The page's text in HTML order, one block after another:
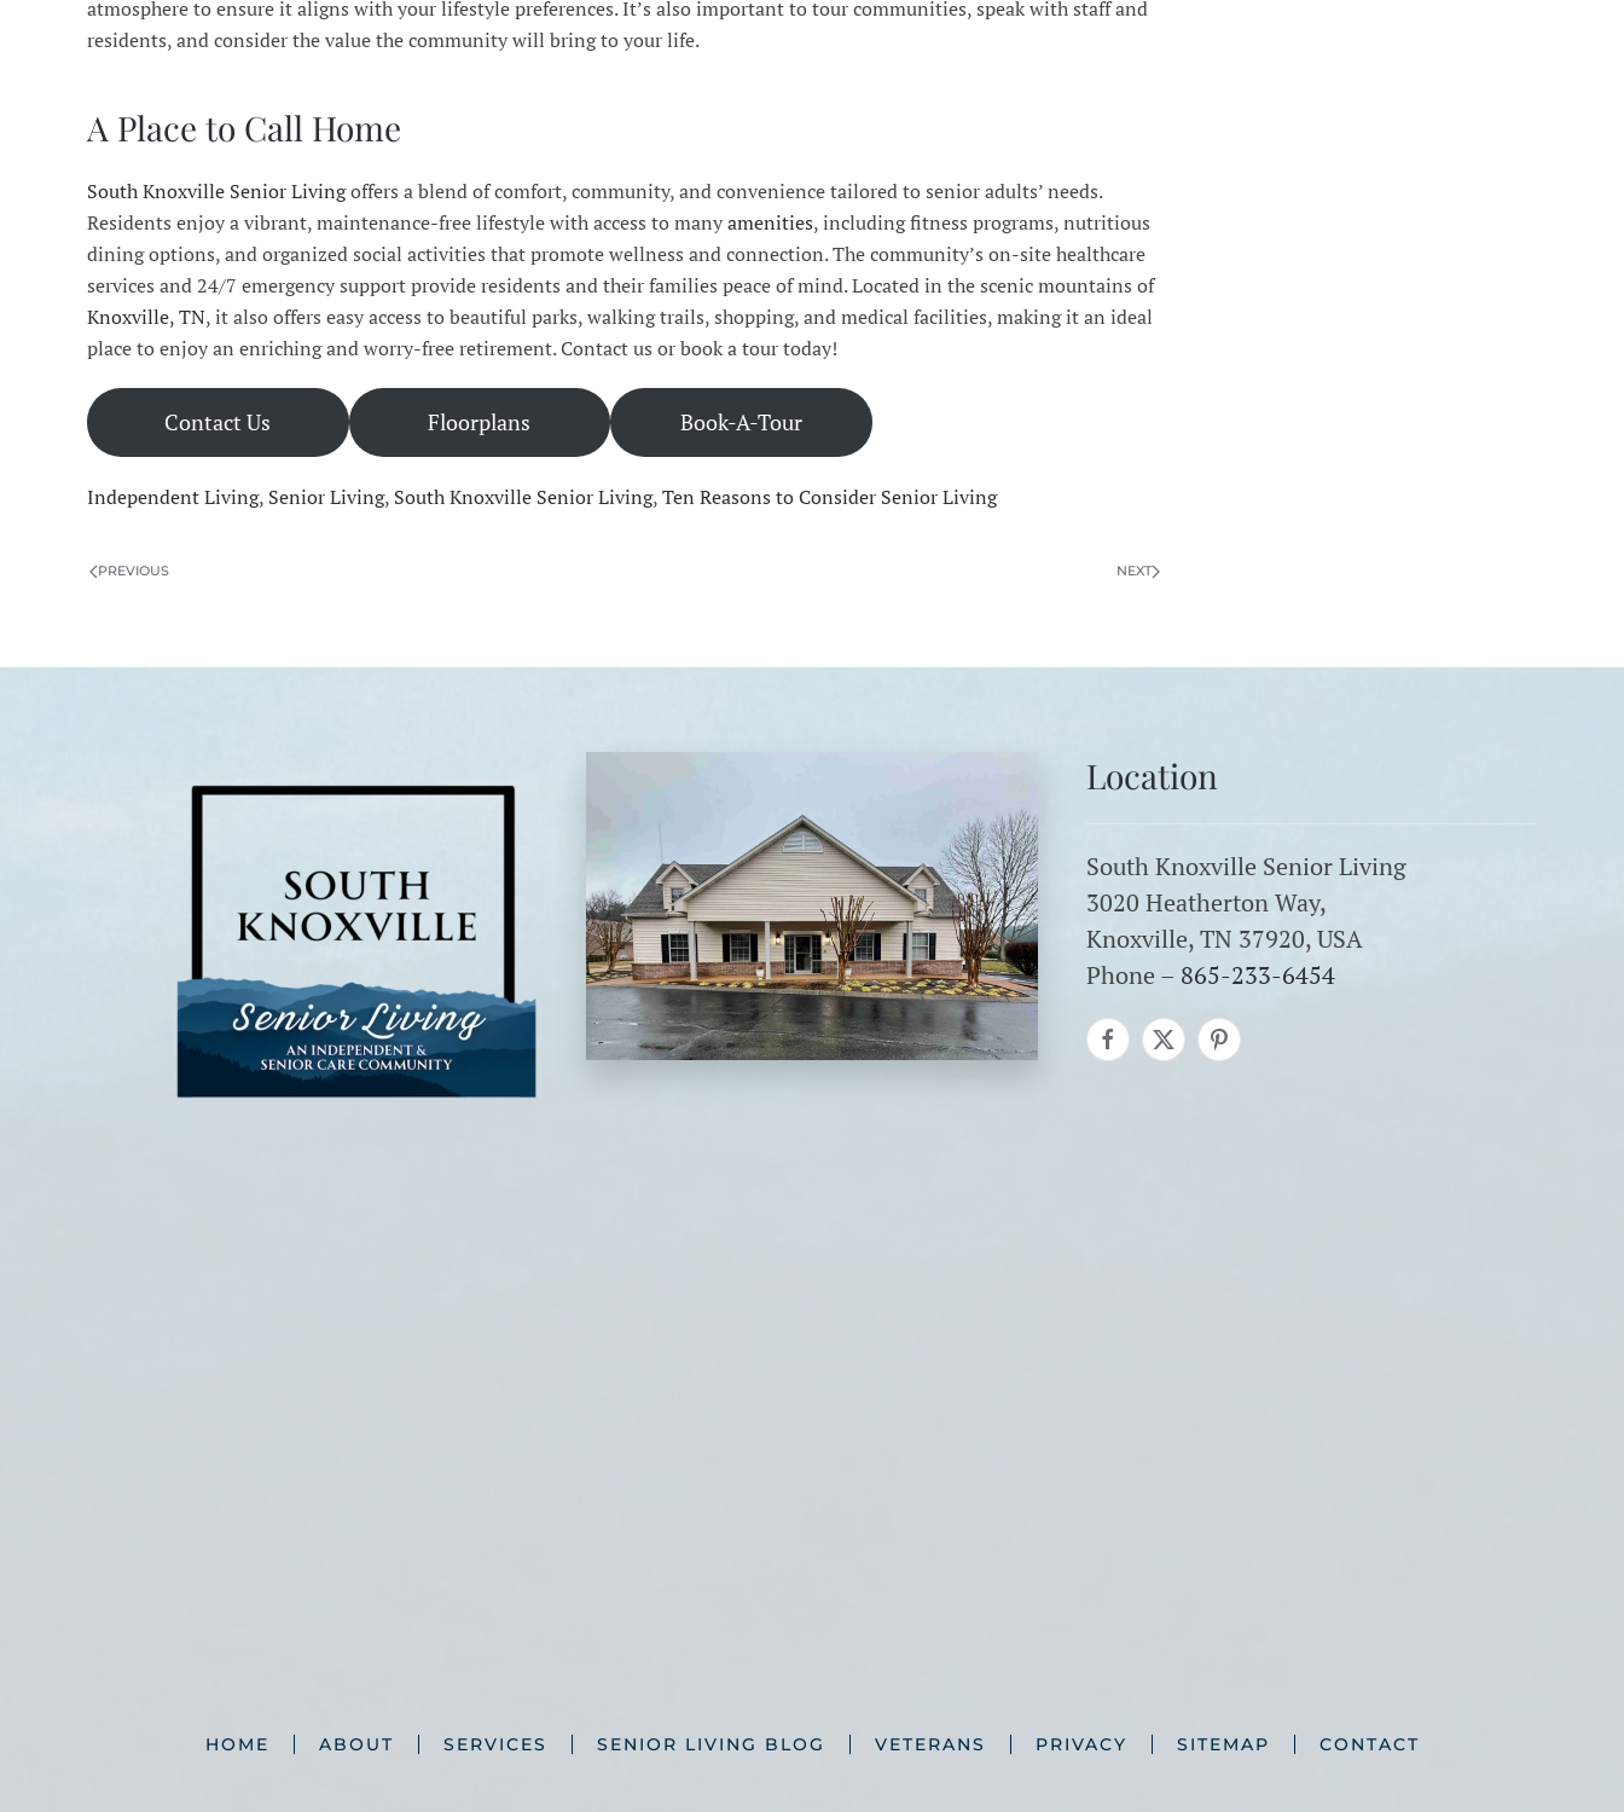
atmosphere to ensure it aligns with your lifestyle preferences. It’s also important to tour communities, speak with staff and
residents, and consider the value the community will bring to your life.
A Place to Call Home
South Knoxville Senior Livingoffers a blend of comfort, community, and convenience tailored to senior adults’ needs.
Residents enjoy a vibrant, maintenance-free lifestyle with access to manyamenities, including fitness programs, nutritious
dining options, and organized social activities that promote wellness and connection. The community’s on-site healthcare
services and 24/7 emergency support provide residents and their families peace of mind. Located in the scenic mountains of
Knoxville, TN, it also offers easy access to beautiful parks, walking trails, shopping, and medical facilities, making it an ideal
place to enjoy an enriching and worry-free retirement. Contact us or book a tour today!
Contact Us Floorplans Book-A-Tour
Independent Living, Senior Living, South Knoxville Senior Living,Ten Reasons to Consider Senior Living
PREVIOUS NEXT
Location
South Knoxville Senior Living
3020 Heatherton Way,
Knoxville, TN 37920, USA
Phone – 865-233-6454
HOME ABOUT SERVICES SENIOR LIVING BLOG VETERANS PRIVACY SITEMAP CONTACT